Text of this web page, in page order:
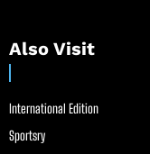
Also Visit
International Edition
Sportsry